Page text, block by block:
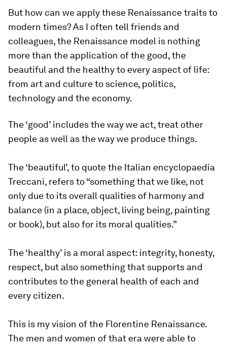
But how can we apply these Renaissance traits to
modern times? As I often tell friends and
colleagues, the Renaissance model is nothing
more than the application of the good, the
beautiful and the healthy to every aspect of life:
from art and culture to science, politics,
technology and the economy.
The ‘good’ includes the way we act, treat other
people as well as the way we produce things.
The ‘beautiful’, to quote the Italian encyclopaedia
Treccani, refers to “something that we like, not
only due to its overall qualities of harmony and
balance (in a place, object, living being, painting
or book), but also for its moral qualities.”
The ‘healthy’ is a moral aspect: integrity, honesty,
respect, but also something that supports and
contributes to the general health of each and
every citizen.
This is my vision of the Florentine Renaissance.
The men and women of that era were able to